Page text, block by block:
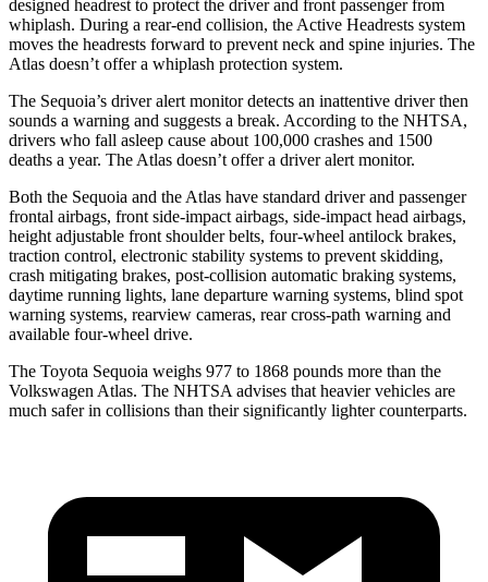
designed headrest to protect the driver and front passenger from
whiplash. During a rear-end collision, the Active Headrests system
moves the headrests forward to prevent neck and spine injuries. The
Atlas doesn’t offer a whiplash protection system.
The Sequoia’s driver alert monitor detects an inattentive driver then
sounds a warning and suggests a break. According to the NHTSA,
drivers who fall asleep cause about 100,000 crashes and 1500
deaths a year. The Atlas doesn’t offer a driver alert monitor.
Both the Sequoia and the Atlas have standard driver and passenger
frontal airbags, front side-impact airbags, side-impact head airbags,
height adjustable front shoulder belts, four-wheel antilock brakes,
traction control, electronic stability systems to prevent skidding,
crash mitigating brakes, post-collision automatic braking systems,
daytime running lights, lane departure warning systems, blind spot
warning systems, rearview cameras, rear cross-path warning and
available four-wheel drive.
The Toyota Sequoia weighs 977 to 1868 pounds more than the
Volkswagen Atlas. The NHTSA advises that heavier vehicles are
much safer in collisions than their significantly lighter counterparts.